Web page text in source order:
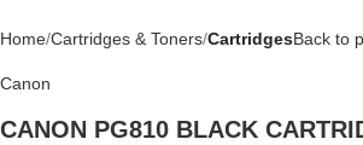
Home Cartridges & Toners CartridgesBack to
Canon
CANON PG810 BLACK